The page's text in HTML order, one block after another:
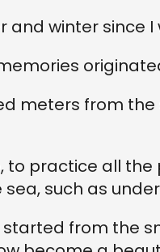
and winter since I
meters from the
to practice all
such as
started from the